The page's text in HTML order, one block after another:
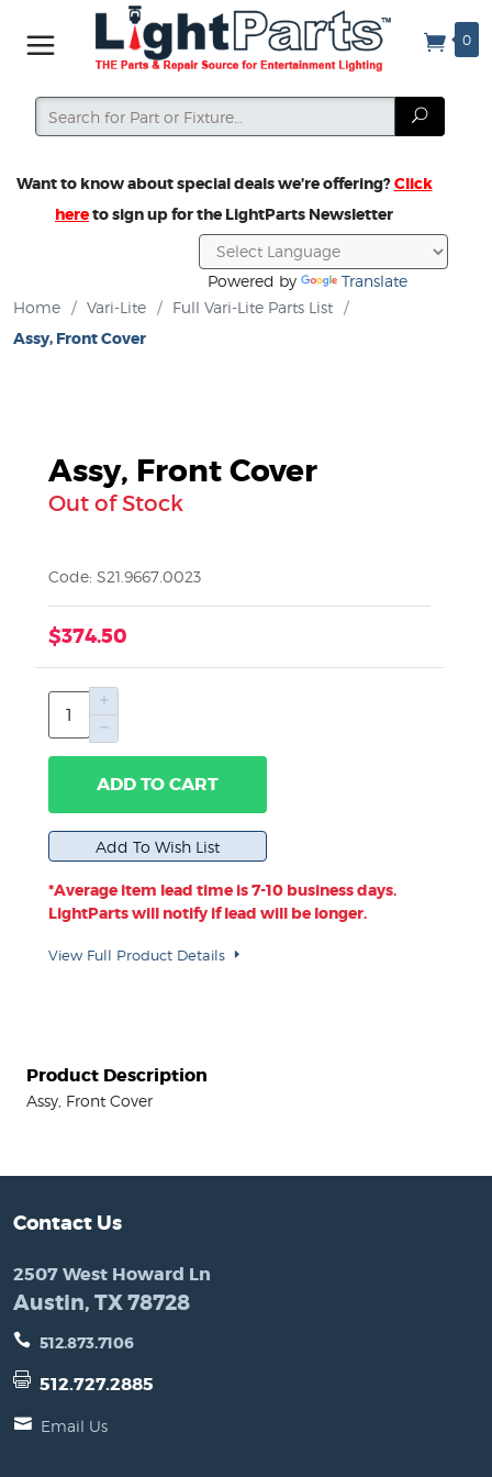
0
Search
Search
Want to know about special deals we’re offering?Click
hereto sign up for the LightParts Newsletter
Powered by
Translate
Home
/ Vari-Lite / Full Vari-Lite Parts List /
Assy, Front Cover
Assy, Front Cover
Out of Stock
Code: S21.9667.0023
$374.50
ADD TO CART
*Average item lead time is 7-10 business days.
LightParts will notify if lead will be longer.
View Full Product Details
Product Description
Assy, Front Cover
Contact Us
2507 West Howard Ln
Austin, TX 78728
512.873.7106
512.727.2885
Email Us